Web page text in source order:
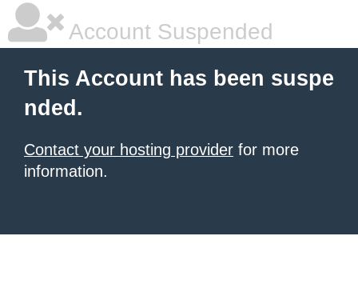
Account Suspended
This Account has been suspe
nded.
Contact your hosting provider for more
information.